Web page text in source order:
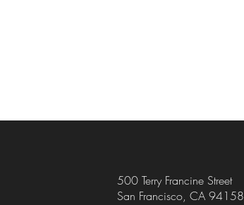
500 Terry Francine Street
San Francisco, CA 94158